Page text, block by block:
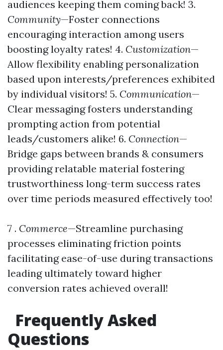
audiences keeping them coming back! 3.
Community—Foster connections
encouraging interaction among users
boosting loyalty rates! 4. Customization—
Allow flexibility enabling personalization
based upon interests/preferences exhibited
by individual visitors! 5. Communication—
Clear messaging fosters understanding
prompting action from potential
leads/customers alike! 6. Connection—
Bridge gaps between brands & consumers
providing relatable material fostering
trustworthiness long-term success rates
over time periods measured effectively too!
7 . Commerce—Streamline purchasing
processes eliminating friction points
facilitating ease-of-use during transactions
leading ultimately toward higher
conversion rates achieved overall!
Frequently Asked
Questions